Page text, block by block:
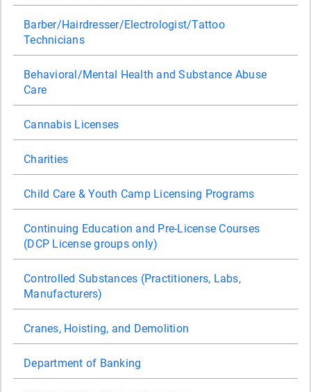
Barber/Hairdresser/Electrologist/Tattoo
Technicians
Behavioral/Mental Health and Substance Abuse
Care
Cannabis Licenses
Charities
Child Care & Youth Camp Licensing Programs
Continuing Education and Pre-License Courses
(DCP License groups only)
Controlled Substances (Practitioners, Labs,
Manufacturers)
Cranes, Hoisting, and Demolition
Department of Banking